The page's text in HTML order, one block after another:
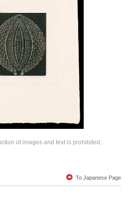
of images and text is prohibited.
To Japanese Page